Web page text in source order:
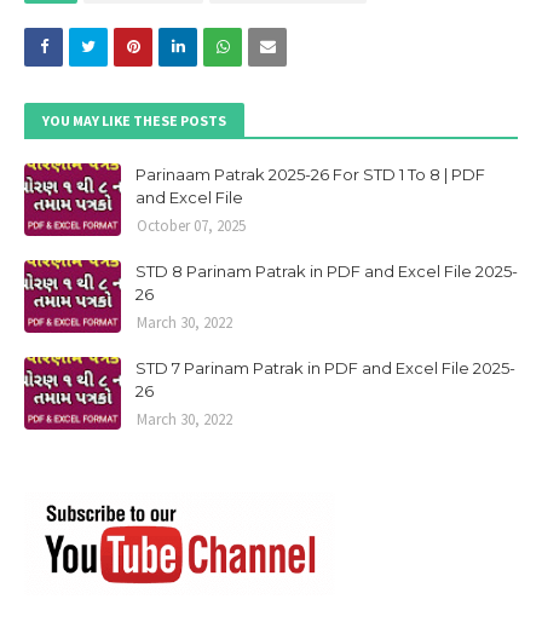
YOU MAY LIKE THESE POSTS
Parinaam Patrak 2025-26 For STD 1 To 8 | PDF
and Excel File
October 07, 2025
STD 8 Parinam Patrak in PDF and Excel File 2025-
26
March 30, 2022
STD 7 Parinam Patrak in PDF and Excel File 2025-
26
March 30, 2022